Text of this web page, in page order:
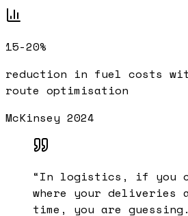
15-20%
reduction in fuel costs
route optimisation
McKinsey 2024
“In logistics, if you
where your deliveries
time, you are